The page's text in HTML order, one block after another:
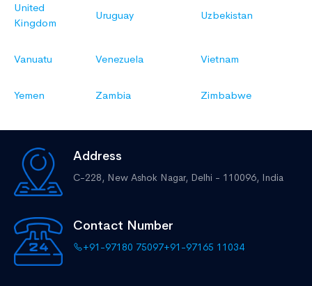
United
Kingdom
Uruguay Uzbekistan
Vanuatu Venezuela Vietnam
Yemen Zambia Zimbabwe
Address
C-228, New Ashok Nagar, Delhi - 110096, India
Contact Number
+91-97180 75097+91-97165 11034